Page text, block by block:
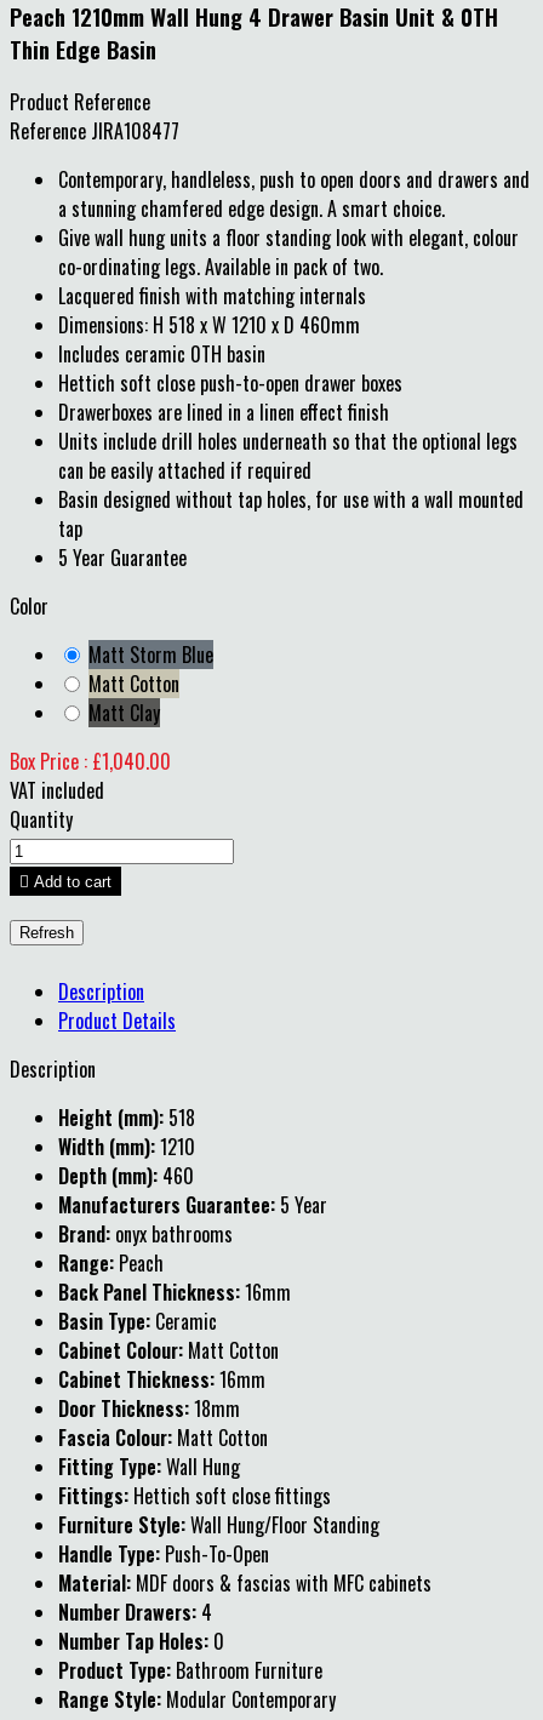
Peach 1210mm Wall Hung 4 Drawer Basin Unit & 0TH
Thin Edge Basin
Product Reference
Reference JIRA108477
Contemporary, handleless, push to open doors and drawers and
a stunning chamfered edge design. A smart choice.
Give wall hung units a floor standing look with elegant, colour
co-ordinating legs. Available in pack of two.
Lacquered finish with matching internals
Dimensions: H 518 x W 1210 x D 460mm
Includes ceramic 0TH basin
Hettich soft close push-to-open drawer boxes
Drawerboxes are lined in a linen effect finish
Units include drill holes underneath so that the optional legs
can be easily attached if required
Basin designed without tap holes, for use with a wall mounted
tap
5 Year Guarantee
Color
Matt Storm Blue
Matt Cotton
Matt Clay
Box Price : £1,040.00
VAT included
Quantity
 Add to cart
Description
Product Details
Description
Height (mm): 518
Width (mm):1210
Depth (mm): 460
Manufacturers Guarantee: 5 Year
Brand: onyx bathrooms
Range: Peach
Back Panel Thickness:16mm
Basin Type: Ceramic
Cabinet Colour: Matt Cotton
Cabinet Thickness:16mm
Door Thickness:18mm
Fascia Colour: Matt Cotton
Fitting Type:Wall Hung
Fittings: Hettich soft close fittings
Furniture Style:Wall Hung/Floor Standing
Handle Type: Push-To-Open
Material: MDF doors & fascias with MFC cabinets
Number Drawers: 4
Number Tap Holes: 0
Product Type: Bathroom Furniture
Range Style: Modular Contemporary